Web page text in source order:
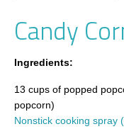
Candy
Ingredients:
13 cups of popped
popcorn)
Nonstick cooking spray